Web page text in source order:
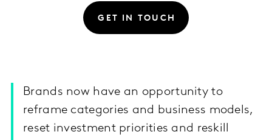
GET IN TOUCH
Brands now have an opportunity to
reframe categories and business models,
reset investment priorities and reskill